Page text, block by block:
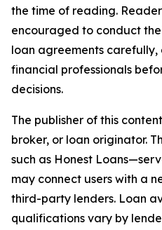
the time of reading.
encouraged to conduct
loan agreements carefully,
financial professionals
decisions.
The publisher of this
broker, or loan originator.
such as Honest
may connect users with a
third-party lenders. Loan
qualifications vary by